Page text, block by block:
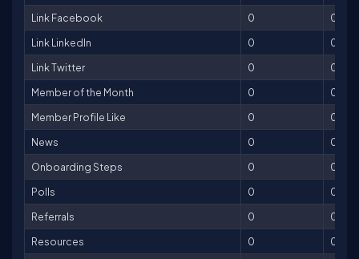
Link Facebook
0
0
Link LinkedIn
0
0
Link Twitter
0
0
Member of the Month
0
0
Member Profile Like
0
0
News
0
0
Onboarding Steps
0
0
Polls
0
0
Referrals
0
0
Resources
0
0